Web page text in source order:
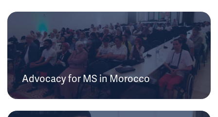
Advocacy for MS in Morocco